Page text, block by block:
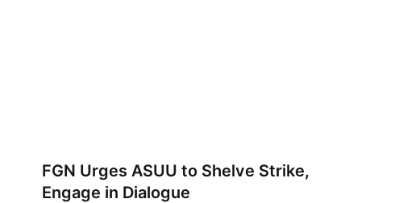
FGN Urges ASUU to Shelve Strike,
Engage in Dialogue